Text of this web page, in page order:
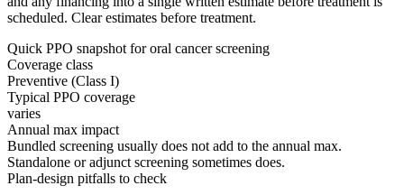
scheduled. Clear estimates before treatment.
Quick PPO snapshot fororal cancer screening
Coverage class
Preventive (Class I)
Typical PPO coverage
varies
Annual max impact
Bundled screening usually does not add to the annual max.
Standalone or adjunct screening sometimes does.
Plan-design pitfalls to check